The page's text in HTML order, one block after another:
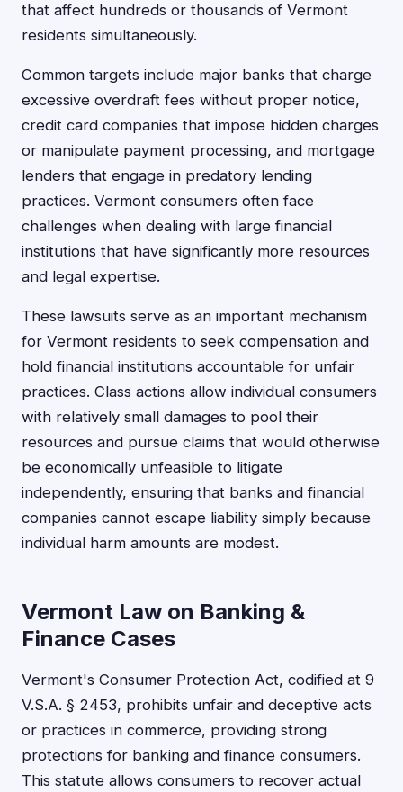
that affect hundreds or thousands of Vermont
residents simultaneously.
Common targets include major banks that charge
excessive overdraft fees without proper notice,
credit card companies that impose hidden charges
or manipulate payment processing, and mortgage
lenders that engage in predatory lending
practices. Vermont consumers often face
challenges when dealing with large financial
institutions that have significantly more resources
and legal expertise.
These lawsuits serve as an important mechanism
for Vermont residents to seek compensation and
hold financial institutions accountable for unfair
practices. Class actions allow individual consumers
with relatively small damages to pool their
resources and pursue claims that would otherwise
be economically unfeasible to litigate
independently, ensuring that banks and financial
companies cannot escape liability simply because
individual harm amounts are modest.
Vermont Law on Banking &
Finance Cases
Vermont's Consumer Protection Act, codified at 9
V.S.A. § 2453, prohibits unfair and deceptive acts
or practices in commerce, providing strong
protections for banking and finance consumers.
This statute allows consumers to recover actual